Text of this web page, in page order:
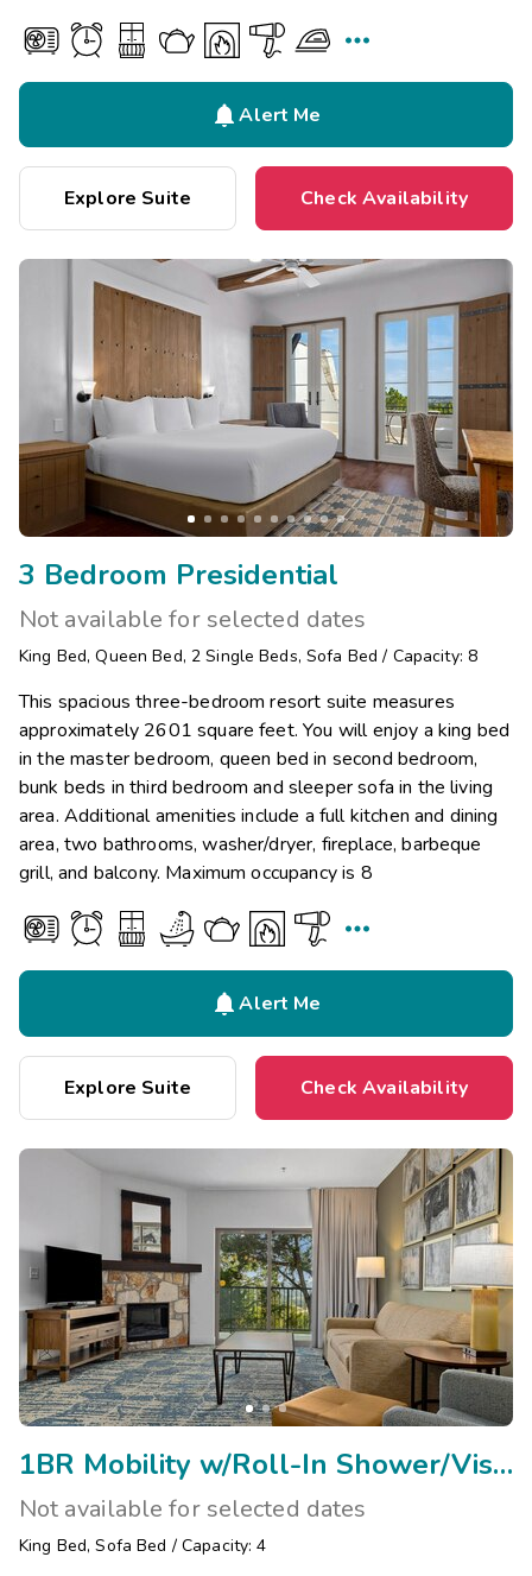

Alert Me
Explore Suite Check Availability
3 Bedroom Presidential
Not available for selected dates
King Bed, Queen Bed, 2 Single Beds, Sofa Bed / Capacity: 8
This spacious three-bedroom resort suite measures
approximately 2601 square feet. You will enjoy a king bed
in the master bedroom, queen bed in second bedroom,
bunk beds in third bedroom and sleeper sofa in the living
area. Additional amenities include a full kitchen and dining
area, two bathrooms, washer/dryer, fireplace, barbeque
grill, and balcony. Maximum occupancy is 8

Alert Me
Explore Suite Check Availability
1BR Mobility w/Roll-In Shower/Visual Assist
Not available for selected dates
King Bed, Sofa Bed / Capacity: 4